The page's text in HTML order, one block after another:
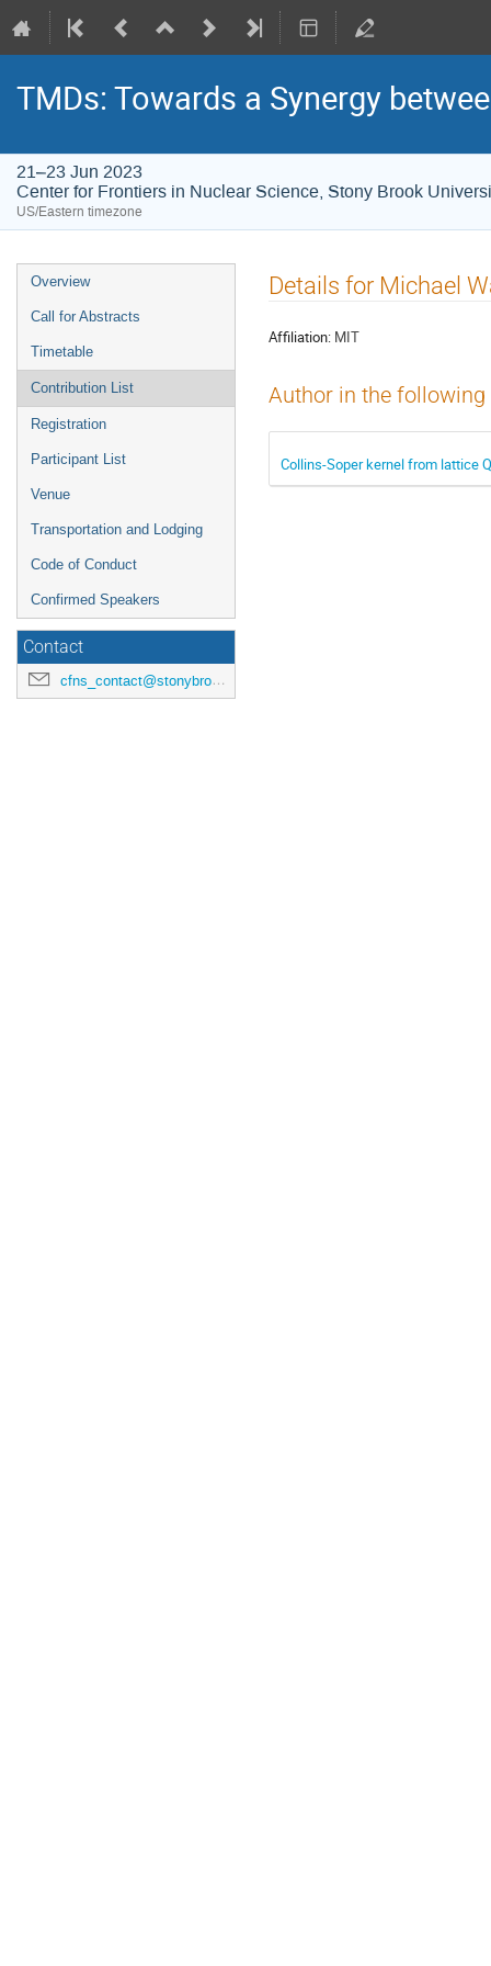
TMDs: Towards a Synergy
21–23 Jun 2023
Center for Frontiers in Nuclear Science, Stony Brook
US/Eastern timezone
Overview
Call for Abstracts
Timetable
Contribution List
Registration
Participant List
Venue
Transportation and Lodging
Code of Conduct
Confirmed Speakers
Contact
cfns_contact@stonybrook.edu
Details for Michael
Affiliation: MIT
Author in the
Collins-Soper kernel from lattice